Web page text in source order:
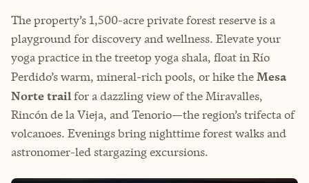
The property’s 1,500-acre private forest reserve is a
playground for discovery and wellness. Elevate your
yoga practice in the treetop yoga shala, float in Río
Perdido’s warm, mineral-rich pools, or hike theMesa
Norte trailfor a dazzling view of the Miravalles,
Rincón de la Vieja, and Tenorio—the region’s trifecta of
volcanoes. Evenings bring nighttime forest walks and
astronomer-led stargazing excursions.